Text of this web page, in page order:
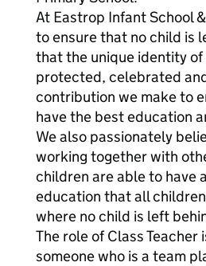
At Eastrop Infant School
to ensure that no child is
that the unique identity of
protected, celebrated
contribution we make to
have the best education
We also passionately
working together with
children are able to have
education that all
where no child is left
The role of Class Teacher
someone who is a team